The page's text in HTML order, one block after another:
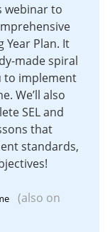
webinar to
Year Plan. It
made spiral
to implement
We’ll also
SEL and
that
standards,
(also on